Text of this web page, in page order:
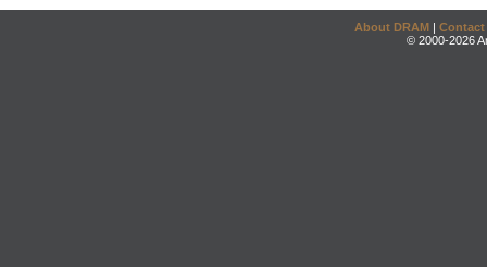
About DRAM | Contact
© 2000-2026